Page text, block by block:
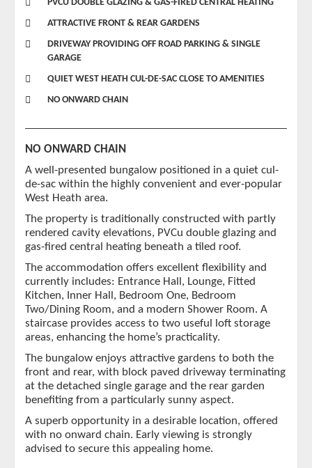
PVCU DOUBLE GLAZING & GAS-FIRED CENTRAL HEATING
ATTRACTIVE FRONT & REAR GARDENS
DRIVEWAY PROVIDING OFF ROAD PARKING & SINGLE
GARAGE
QUIET WEST HEATH CUL-DE-SAC CLOSE TO AMENITIES
NO ONWARD CHAIN
NO ONWARD CHAIN
A well-presented bungalow positioned in a quiet cul-
de-sac within the highly convenient and ever-popular
West Heath area.
The property is traditionally constructed with partly
rendered cavity elevations, PVCu double glazing and
gas-fired central heating beneath a tiled roof.
The accommodation offers excellent flexibility and
currently includes: Entrance Hall, Lounge, Fitted
Kitchen, Inner Hall, Bedroom One, Bedroom
Two/Dining Room, and a modern Shower Room. A
staircase provides access to two useful loft storage
areas, enhancing the home’s practicality.
The bungalow enjoys attractive gardens to both the
front and rear, with block paved driveway terminating
at the detached single garage and the rear garden
benefiting from a particularly sunny aspect.
A superb opportunity in a desirable location, offered
with no onward chain. Early viewing is strongly
advised to secure this appealing home.